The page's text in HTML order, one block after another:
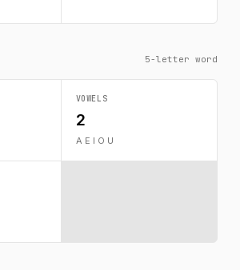
5-letter word
VOWELS
2
A E I O U